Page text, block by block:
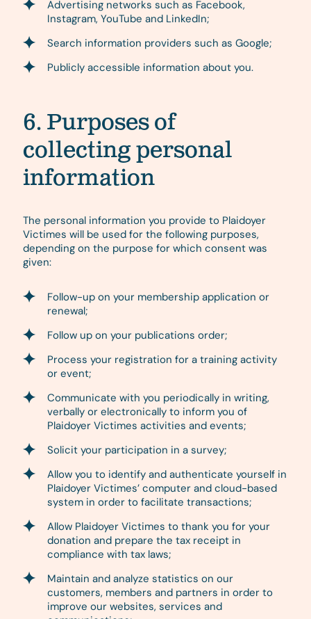
Advertising networks such as Facebook,
Instagram, YouTube and LinkedIn;
Search information providers such as Google;
Publicly accessible information about you.
6. Purposes of
collecting personal
information
The personal information you provide to Plaidoyer
Victimes will be used for the following purposes,
depending on the purpose for which consent was
given:
Follow-up on your membership application or
renewal;
Follow up on your publications order;
Process your registration for a training activity
or event;
Communicate with you periodically in writing,
verbally or electronically to inform you of
Plaidoyer Victimes activities and events;
Solicit your participation in a survey;
Allow you to identify and authenticate yourself in
Plaidoyer Victimes’ computer and cloud-based
system in order to facilitate transactions;
Allow Plaidoyer Victimes to thank you for your
donation and prepare the tax receipt in
compliance with tax laws;
Maintain and analyze statistics on our
customers, members and partners in order to
improve our websites, services and